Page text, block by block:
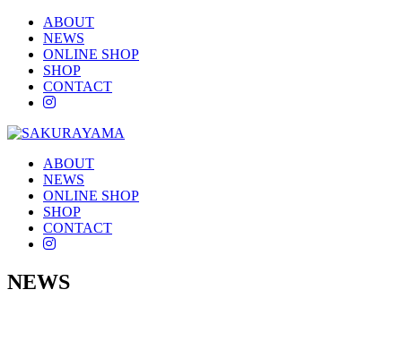
ABOUT
NEWS
ONLINE SHOP
SHOP
CONTACT
instagram
ABOUT
NEWS
ONLINE SHOP
SHOP
CONTACT
instagram
NEWS